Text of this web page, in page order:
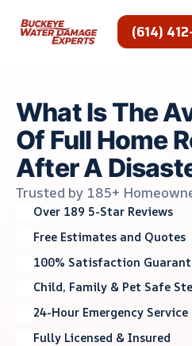
(614)
What Is The
Of Full Home
After A
Trusted by 185+
Over 189 5-Star Reviews
Free Estimates and Quotes
100% Satisfaction
Child, Family & Pet Safe
24-Hour Emergency Service
Fully Licensed & Insured